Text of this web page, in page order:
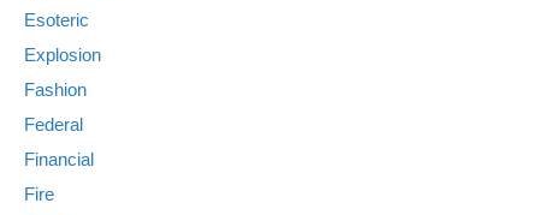
Esoteric
Explosion
Fashion
Federal
Financial
Fire